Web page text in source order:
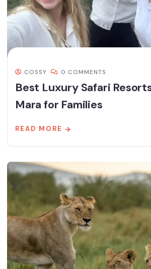
COSSY 0 COMMENTS
Best Luxury Safari
Mara for Families
READ MORE